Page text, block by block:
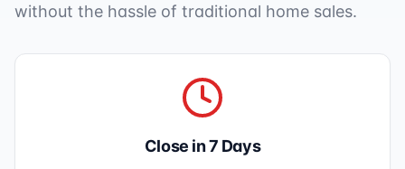
without the hassle of traditional home sales.
Close in 7 Days